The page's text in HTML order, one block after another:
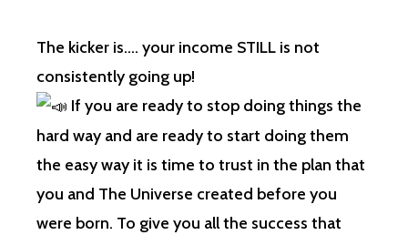
The kicker is…. your income STILL is not
consistently going up!
If you are ready to stop doing things the
hard way and are ready to start doing them
the easy way it is time to trust in the plan that
you and The Universe created before you
were born. To give you all the success that